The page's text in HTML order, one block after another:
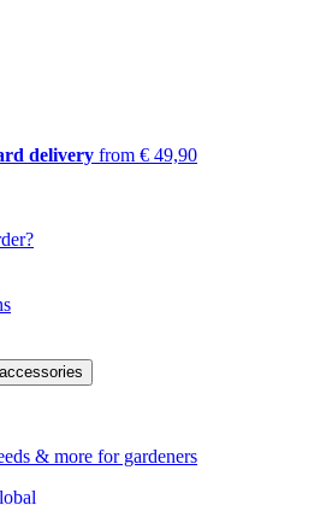
delivery from € 49,90
& more for gardeners